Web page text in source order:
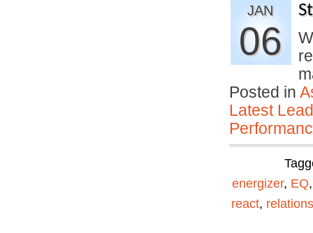
JAN
06
Posted in
Latest
energizer, EQ
react,